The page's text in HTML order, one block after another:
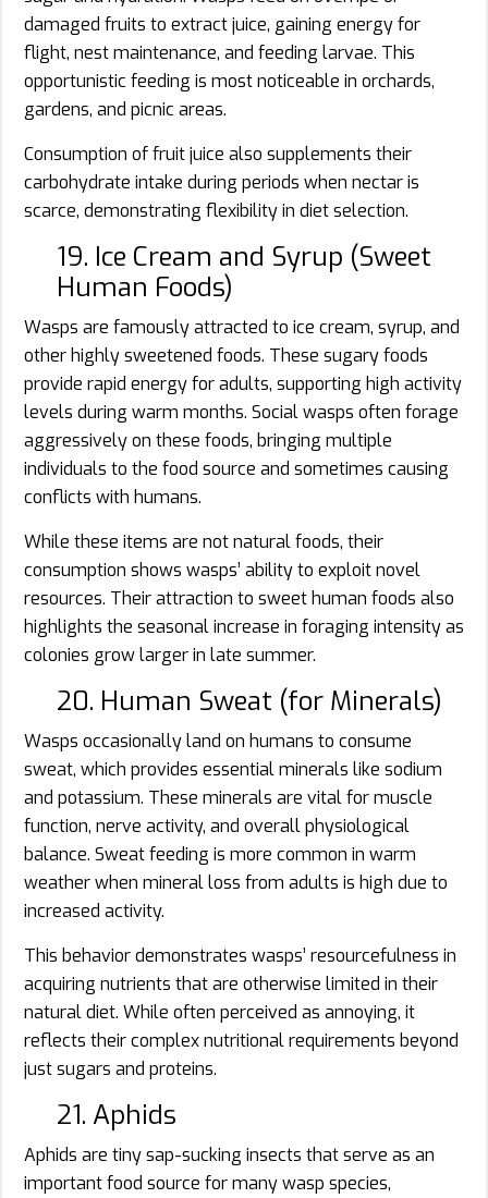
damaged fruits to extract juice, gaining energy for
flight, nest maintenance, and feeding larvae. This
opportunistic feeding is most noticeable in orchards,
gardens, and picnic areas.
Consumption of fruit juice also supplements their
carbohydrate intake during periods when nectar is
scarce, demonstrating flexibility in diet selection.
19. Ice Cream and Syrup (Sweet
Human Foods)
Wasps are famously attracted to ice cream, syrup, and
other highly sweetened foods. These sugary foods
provide rapid energy for adults, supporting high activity
levels during warm months. Social wasps often forage
aggressively on these foods, bringing multiple
individuals to the food source and sometimes causing
conflicts with humans.
While these items are not natural foods, their
consumption shows wasps’ ability to exploit novel
resources. Their attraction to sweet human foods also
highlights the seasonal increase in foraging intensity as
colonies grow larger in late summer.
20. Human Sweat (for Minerals)
Wasps occasionally land on humans to consume
sweat, which provides essential minerals like sodium
and potassium. These minerals are vital for muscle
function, nerve activity, and overall physiological
balance. Sweat feeding is more common in warm
weather when mineral loss from adults is high due to
increased activity.
This behavior demonstrates wasps’ resourcefulness in
acquiring nutrients that are otherwise limited in their
natural diet. While often perceived as annoying, it
reflects their complex nutritional requirements beyond
just sugars and proteins.
21. Aphids
Aphids are tiny sap-sucking insects that serve as an
important food source for many wasp species,